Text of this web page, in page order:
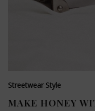
Streetwear Style
MAKE HONEY